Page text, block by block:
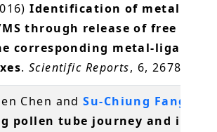
Identification of metal
MS through release of free
corresponding metal-ligand
. Scientific Reports, 6, 26785
Chen andSu-Chiung Fang
pollen tube journey and in